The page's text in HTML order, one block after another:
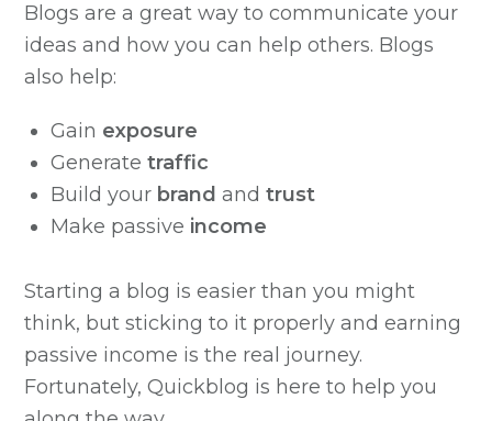
Blogs are a great way to communicate your
ideas and how you can help others. Blogs
also help:
Gain exposure
Generate traffic
Build your brand and trust
Make passive income
Starting a blog is easier than you might
think, but sticking to it properly and earning
passive income is the real journey.
Fortunately, Quickblog is here to help you